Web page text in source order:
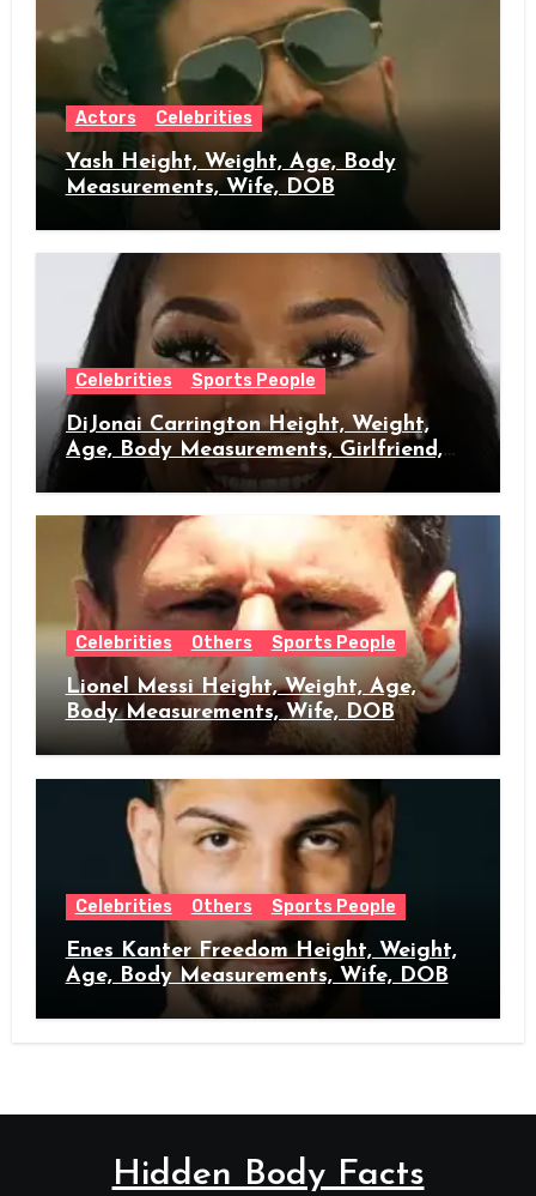
Actors Celebrities
Yash Height, Weight, Age, Body
Measurements, Wife, DOB
Celebrities Sports People
DiJonai Carrington Height, Weight,
Age, Body Measurements, Girlfriend,
Celebrities Others Sports People
Lionel Messi Height, Weight, Age,
Body Measurements, Wife, DOB
Celebrities Others Sports People
Enes Kanter Freedom Height, Weight,
Age, Body Measurements, Wife, DOB
Hidden Body Facts